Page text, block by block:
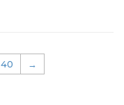
40 →